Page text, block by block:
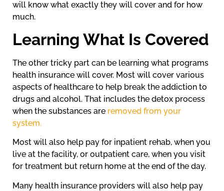
will know what exactly they will cover and for how
much.
Learning What Is Covered
The other tricky part can be learning what programs
health insurance will cover. Most will cover various
aspects of healthcare to help break the addiction to
drugs and alcohol. That includes the detox process
when the substances are removed from your
system.
Most will also help pay for inpatient rehab, when you
live at the facility, or outpatient care, when you visit
for treatment but return home at the end of the day.
Many health insurance providers will also help pay